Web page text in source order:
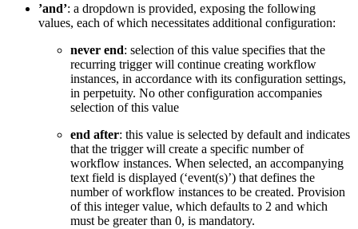
’and’: a dropdown is provided, exposing the following
values, each of which necessitates additional configuration:
never end: selection of this value specifies that the
recurring trigger will continue creating workflow
instances, in accordance with its configuration settings,
in perpetuity. No other configuration accompanies
selection of this value
end after: this value is selected by default and indicates
that the trigger will create a specific number of
workflow instances. When selected, an accompanying
text field is displayed (‘event(s)’) that defines the
number of workflow instances to be created. Provision
of this integer value, which defaults to 2 and which
must be greater than 0, is mandatory.